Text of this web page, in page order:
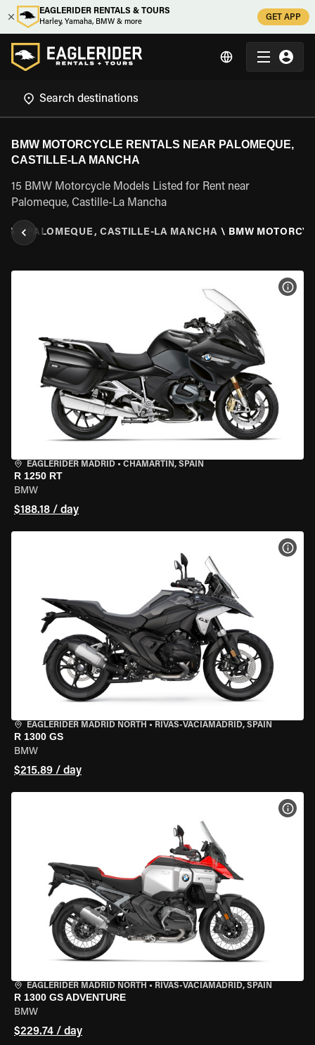
EAGLERIDER RENTALS & TOURS
Harley, Yamaha, BMW & more
GET APP
BMW MOTORCYCLE RENTALS NEAR PALOMEQUE,
CASTILLE-LA MANCHA
15 BMW Motorcycle Models Listed for Rent near
Palomeque, Castille-La Mancha
\ PALOMEQUE, CASTILLE-LA MANCHA \ BMW
EAGLERIDER MADRID • CHAMARTÍN, SPAIN
R 1250 RT
BMW
$188.18 / day
EAGLERIDER MADRID NORTH • RIVAS-VACIAMADRID, SPAIN
R 1300 GS
BMW
$215.89 / day
EAGLERIDER MADRID NORTH • RIVAS-VACIAMADRID, SPAIN
R 1300 GS ADVENTURE
BMW
$229.74 / day